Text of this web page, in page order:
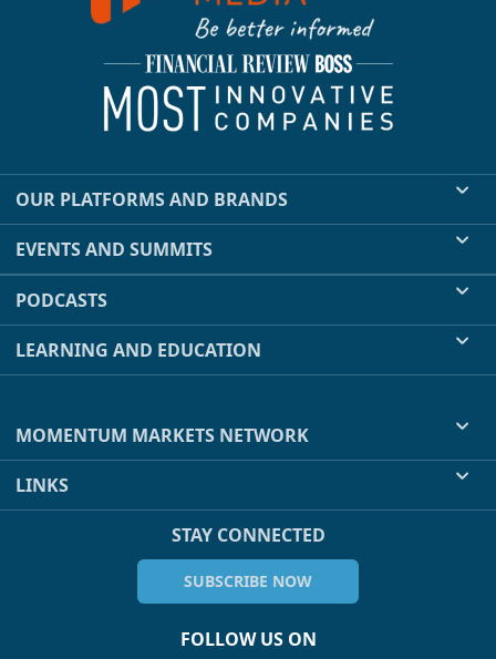
OUR PLATFORMS AND BRANDS
EVENTS AND SUMMITS
PODCASTS
LEARNING AND EDUCATION
MOMENTUM MARKETS NETWORK
LINKS
STAY CONNECTED
SUBSCRIBE NOW
FOLLOW US ON